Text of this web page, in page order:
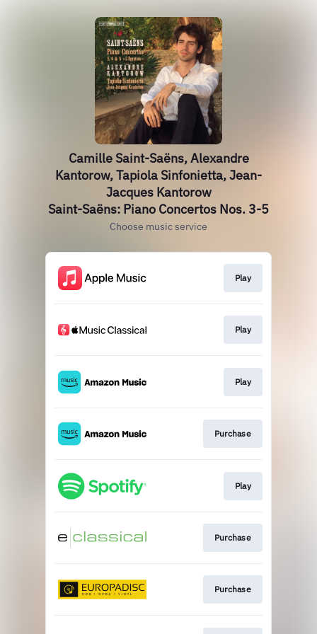
Camille Saint-Saëns, Alexandre
Kantorow, Tapiola Sinfonietta, Jean-
Jacques Kantorow
Saint-Saëns: Piano Concertos Nos. 3-5
Choose music service
Play
Play
Play
Purchase
Play
Purchase
Purchase